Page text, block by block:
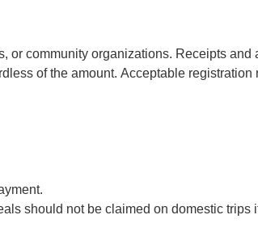
or community organizations. Receipts and
of the amount. Acceptable registration
should not be claimed on domestic trips